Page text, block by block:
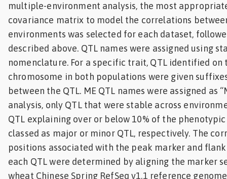
multiple-environment analysis, the most
covariance matrix to model the correlations
environments was selected for each dataset,
described above. QTL names were assigned using
nomenclature. For a specific trait, QTL identified on
chromosome in both populations were given
between the QTL. ME QTL names were assigned as
analysis, only QTL that were stable across
QTL explaining over or below 10% of the
classed as major or minor QTL, respectively. The
positions associated with the peak marker and
each QTL were determined by aligning the marker
wheat Chinese Spring RefSeq v1.1 reference